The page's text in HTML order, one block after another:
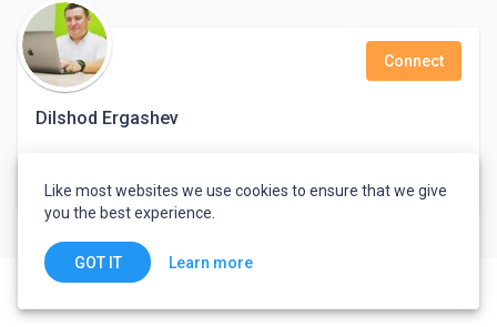
Dilshod Ergashev
Connect
Tashkent, Uzbekistan
Like most websites we use cookies to ensure that we give
you the best experience.
GOT IT Learn more